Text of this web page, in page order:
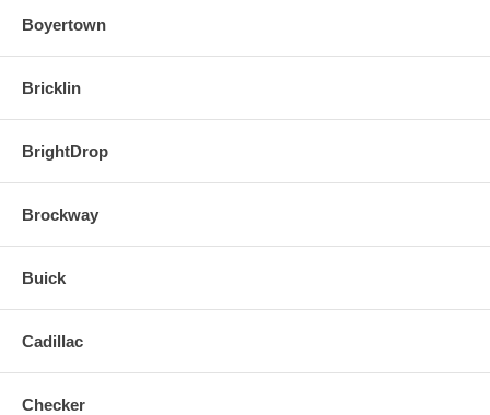
Boyertown
Bricklin
BrightDrop
Brockway
Buick
Cadillac
Checker